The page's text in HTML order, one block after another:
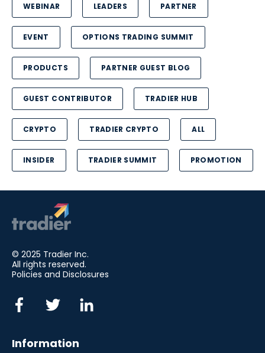
WEBINAR LEADERS PARTNER
EVENT OPTIONS TRADING SUMMIT
PRODUCTS PARTNER GUEST BLOG
GUEST CONTRIBUTOR TRADIER HUB
CRYPTO TRADIER CRYPTO ALL
INSIDER TRADIER SUMMIT PROMOTION
© 2025 Tradier Inc.
All rights reserved.
Policies and Disclosures
Information